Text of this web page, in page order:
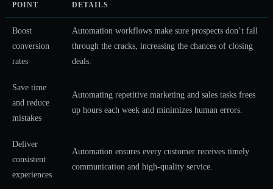
POINT DETAILS
Boost
conversion
rates
Automation workflows make sure prospects don’t fall
through the cracks, increasing the chances of closing
deals.
Save time
and reduce
mistakes
Automating repetitive marketing and sales tasks frees
up hours each week and minimizes human errors.
Deliver
consistent
experiences
Automation ensures every customer receives timely
communication and high-quality service.